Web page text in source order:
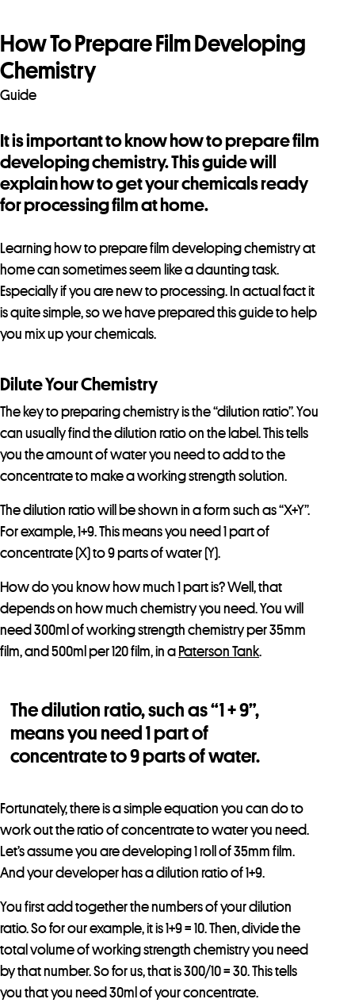
How To Prepare Film Developing
Chemistry
Guide
It is important to know how to prepare film
developing chemistry. This guide will
explain how to get your chemicals ready
for processing film at home.
Learning how to prepare film developing chemistry at
home can sometimes seem like a daunting task.
Especially if you are new to processing. In actual fact it
is quite simple, so we have prepared this guide to help
you mix up your chemicals.
Dilute Your Chemistry
The key to preparing chemistry is the “dilution ratio”. You
can usually find the dilution ratio on the label. This tells
you the amount of water you need to add to the
concentrate to make a working strength solution.
The dilution ratio will be shown in a form such as “X+Y”.
For example, 1+9. This means you need 1 part of
concentrate (X) to 9 parts of water (Y).
How do you know how much 1 part is? Well, that
depends on how much chemistry you need. You will
need 300ml of working strength chemistry per 35mm
film, and 500ml per 120 film, in a Paterson Tank.
The dilution ratio, such as “1 + 9”,
means you need 1 part of
concentrate to 9 parts of water.
Fortunately, there is a simple equation you can do to
work out the ratio of concentrate to water you need.
Let’s assume you are developing 1 roll of 35mm film.
And your developer has a dilution ratio of 1+9.
You first add together the numbers of your dilution
ratio. So for our example, it is 1+9 = 10. Then, divide the
total volume of working strength chemistry you need
by that number. So for us, that is 300/10 = 30. This tells
you that you need 30ml of your concentrate.